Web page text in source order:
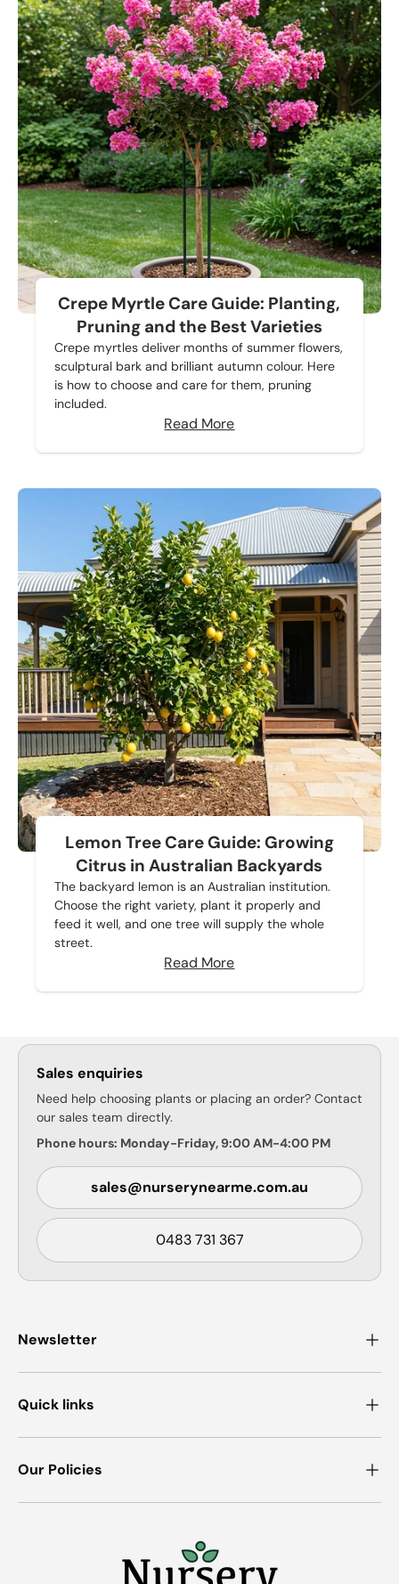
Crepe Myrtle Care Guide: Planting,
Pruning and the Best Varieties
Crepe myrtles deliver months of summer flowers,
sculptural bark and brilliant autumn colour. Here
is how to choose and care for them, pruning
included.
Read More
Lemon Tree Care Guide: Growing
Citrus in Australian Backyards
The backyard lemon is an Australian institution.
Choose the right variety, plant it properly and
feed it well, and one tree will supply the whole
street.
Read More
Sales enquiries
Need help choosing plants or placing an order? Contact
our sales team directly.
Phone hours: Monday-Friday, 9:00 AM-4:00 PM
sales@nurserynearme.com.au
0483 731 367
Newsletter
Quick links
Our Policies